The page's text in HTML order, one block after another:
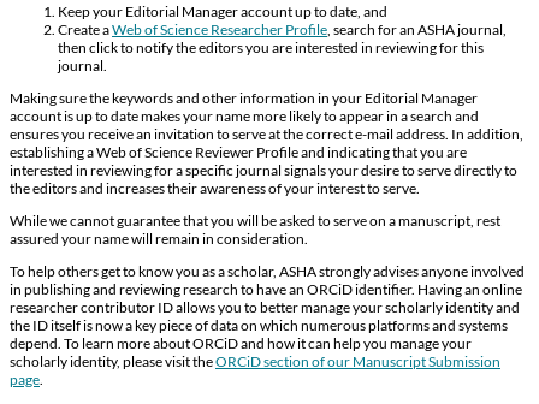
Keep your Editorial Manager account up to date, and
Create aWeb of Science Researcher Profile , search for an ASHA journal,
then click to notify the editors you are interested in reviewing for this
journal.
Making sure the keywords and other information in your Editorial Manager
account is up to date makes your name more likely to appear in a search and
ensures you receive an invitation to serve at the correct e-mail address. In addition,
establishing a Web of Science Reviewer Profile and indicating that you are
interested in reviewing for a specific journal signals your desire to serve directly to
the editors and increases their awareness of your interest to serve.
While we cannot guarantee that you will be asked to serve on a manuscript, rest
assured your name will remain in consideration.
To help others get to know you as a scholar, ASHA strongly advises anyone involved
in publishing and reviewing research to have an ORCiD identifier. Having an online
researcher contributor ID allows you to better manage your scholarly identity and
the ID itself is now a key piece of data on which numerous platforms and systems
depend. To learn more about ORCiD and how it can help you manage your
scholarly identity, please visit theORCiD section of our Manuscript Submission
page